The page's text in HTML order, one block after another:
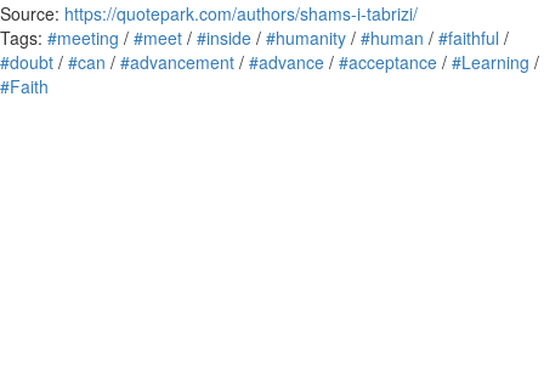
Source: https://quotepark.com/authors/shams-i-tabrizi/
Tags: #meeting / #meet / #inside / #humanity / #human / #faithful /
#doubt / #can / #advancement / #advance / #acceptance / #Learning /
#Faith